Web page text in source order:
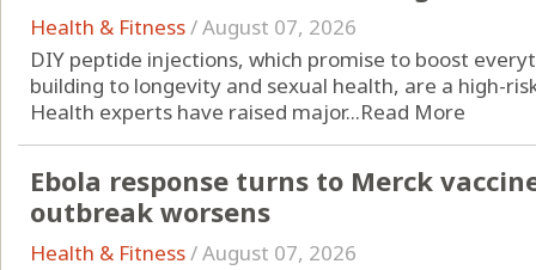
Health & Fitness/August 07, 2026
DIY peptide injections, which promise to boost
building to longevity and sexual health, are a high-
Health experts have raised major...Read More
Ebola response turns to Merck
outbreak worsens
Health & Fitness/August 07, 2026